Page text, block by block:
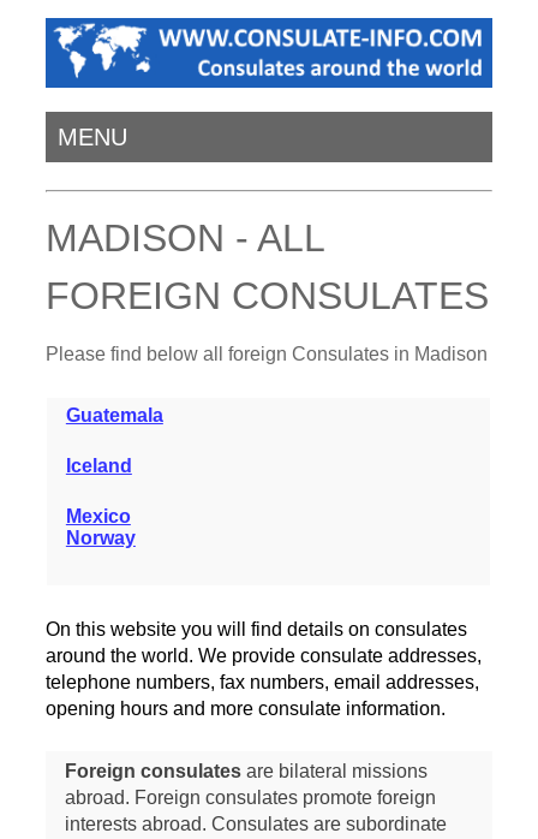
MENU
MADISON - ALL
FOREIGN CONSULATES
Please find below all foreign Consulates in Madison
Guatemala
Iceland
Mexico
Norway
On this website you will find details on consulates
around the world. We provide consulate addresses,
telephone numbers, fax numbers, email addresses,
opening hours and more consulate information.
Foreign consulatesare bilateral missions
abroad. Foreign consulates promote foreign
interests abroad. Consulates are subordinate